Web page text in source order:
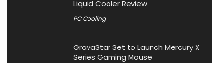
Liquid Cooler Review
PC Cooling
GravaStar Set to Launch Mercury X
Series Gaming Mouse